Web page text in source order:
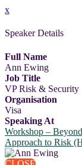
x
Speaker Details
Full Name
Ann Ewing
Job Title
VP Risk & Security
Organisation
Visa
Speaking At
Workshop –
Approach to Risk